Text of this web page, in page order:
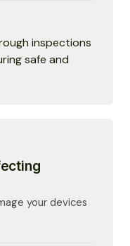
inspections
safe and
your devices